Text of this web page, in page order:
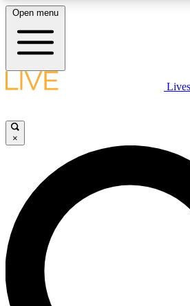
LIVE SCIENCE PLUS
JOIN FREE
LIVE SCIENCE PRO
Unlimited access to our exclusive
interviews, all ad-free
Open menu
×